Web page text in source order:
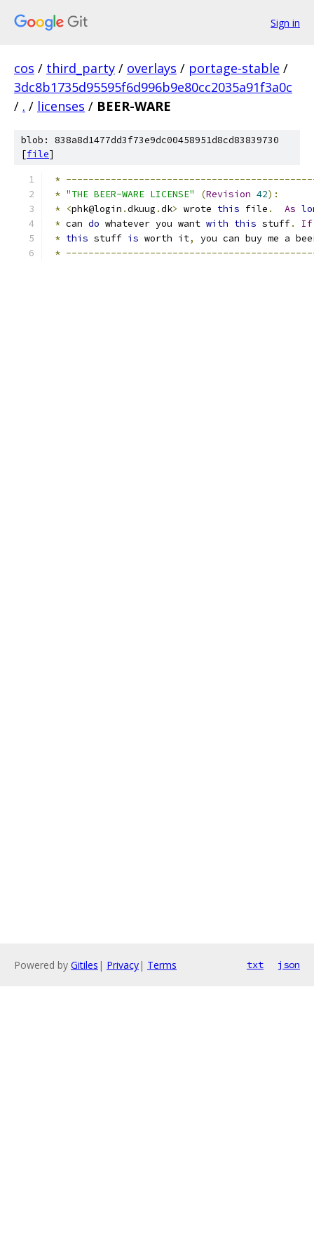
Sign in
cos / third_party / overlays / portage-stable /
3dc8b1735d95595f6d996b9e80cc2035a91f3a0c
/ . / licenses / BEER-WARE
blob: 838a8d1477dd3f73e9dc00458951d8cd83839730
[file]
*
* "THE BEER-WARE LICENSE" (Revision 42):
* <phk@login .dkuug .dk> wrote this file . As
* can do whatever you want with this stuff. If
* this stuff is worth it,
you can buy me a
*
Powered by Gitiles | Privacy| Terms txt json